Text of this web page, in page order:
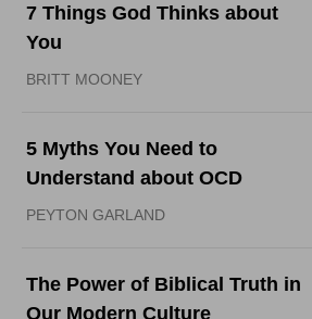
7 Things God Thinks about
You
BRITT MOONEY
5 Myths You Need to
Understand about OCD
PEYTON GARLAND
The Power of Biblical Truth in
Our Modern Culture